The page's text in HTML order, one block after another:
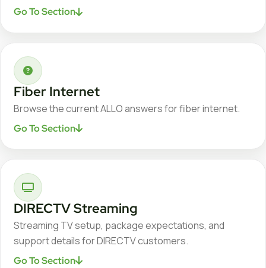
Go To Section
Fiber Internet
Browse the current ALLO answers for fiber internet.
Go To Section
DIRECTV Streaming
Streaming TV setup, package expectations, and
support details for DIRECTV customers.
Go To Section